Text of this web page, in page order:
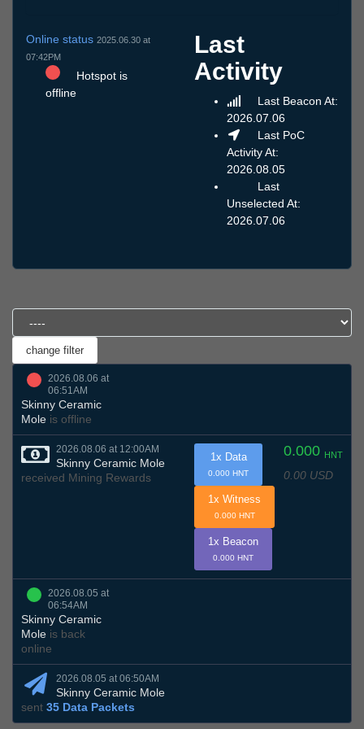
Online status 2025.06.30 at
07:42PM
Hotspot is
offline
Last
Activity
Last Beacon At:
2026.07.06
Last PoC
Activity At:
2026.08.05
Last
Unselected At:
2026.07.06
2026.08.06 at
06:51AM
Skinny Ceramic
Mole is offline
2026.08.06 at 12:00AM
Skinny Ceramic Mole
received Mining Rewards
0.000 HNT
0.00 USD
1x Data
0.000 HNT
1x Witness
0.000 HNT
1x Beacon
0.000 HNT
2026.08.05 at
06:54AM
Skinny Ceramic
Mole is back
online
2026.08.05 at 06:50AM
Skinny Ceramic Mole
sent 35 Data Packets